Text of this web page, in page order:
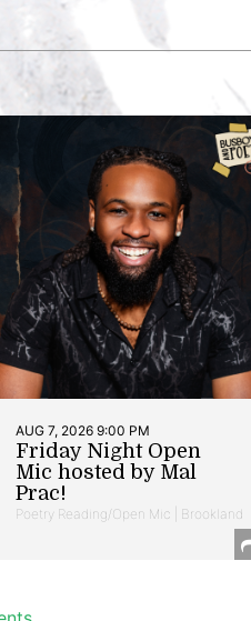
AUG 7, 2026 9:00 PM
Friday Night Open
Mic hosted by Mal
Prac!
Poetry Reading/Open Mic | Brookland